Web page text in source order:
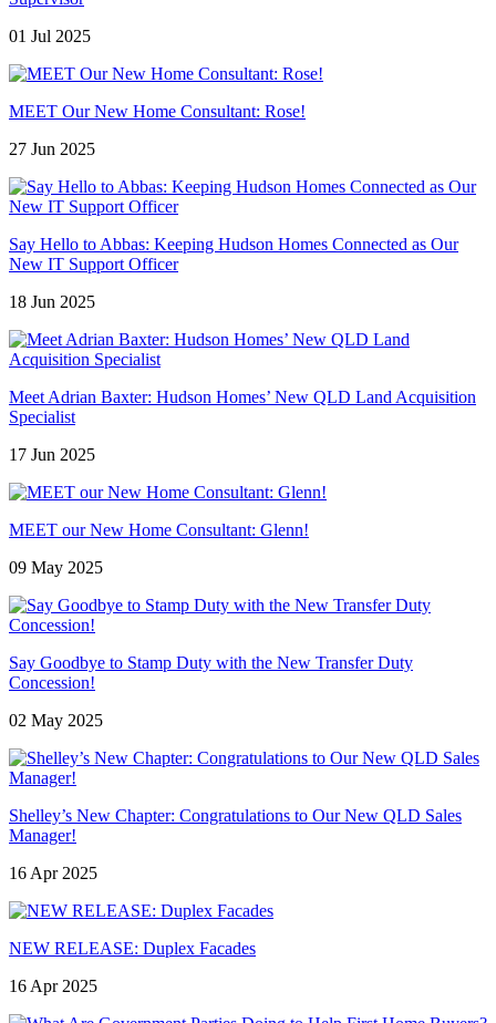
01 Jul 2025
MEET Our New Home Consultant: Rose!
27 Jun 2025
Say Hello to Abbas: Keeping Hudson Homes Connected as Our
New IT Support Officer
18 Jun 2025
Meet Adrian Baxter: Hudson Homes’ New QLD Land Acquisition
Specialist
17 Jun 2025
MEET our New Home Consultant: Glenn!
09 May 2025
Say Goodbye to Stamp Duty with the New Transfer Duty
Concession!
02 May 2025
Shelley’s New Chapter: Congratulations to Our New QLD Sales
Manager!
16 Apr 2025
NEW RELEASE: Duplex Facades
16 Apr 2025